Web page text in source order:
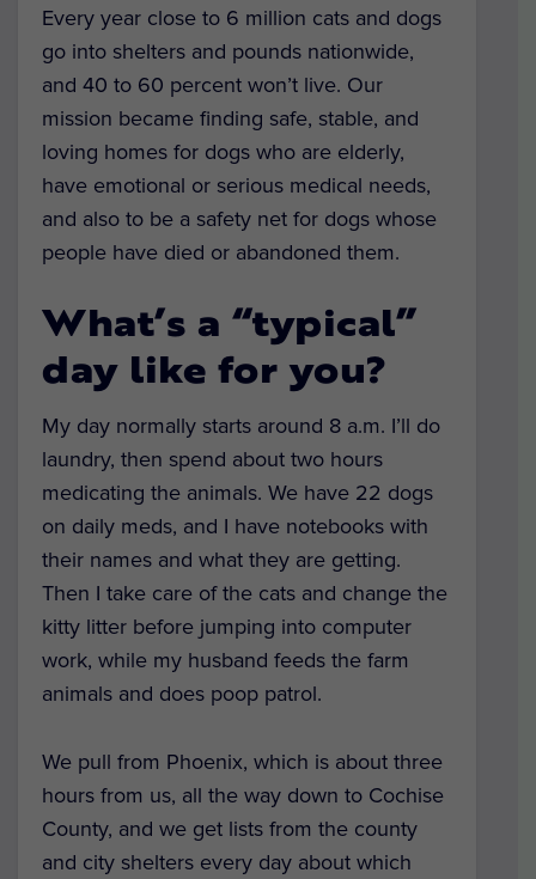
Every year close to 6 million cats and dogs
go into shelters and pounds nationwide,
and 40 to 60 percent won’t live. Our
mission became finding safe, stable, and
loving homes for dogs who are elderly,
have emotional or serious medical needs,
and also to be a safety net for dogs whose
people have died or abandoned them.
What’s a “typical”
day like for you?
My day normally starts around 8 a.m. I’ll do
laundry, then spend about two hours
medicating the animals. We have 22 dogs
on daily meds, and I have notebooks with
their names and what they are getting.
Then I take care of the cats and change the
kitty litter before jumping into computer
work, while my husband feeds the farm
animals and does poop patrol.
We pull from Phoenix, which is about three
hours from us, all the way down to Cochise
County, and we get lists from the county
and city shelters every day about which